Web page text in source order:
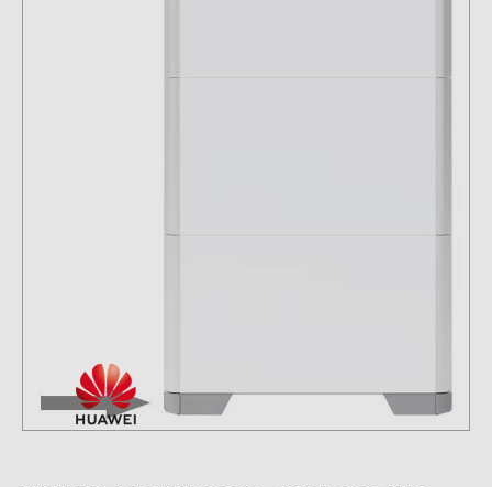
MANUFACTURERS
ABB (21)